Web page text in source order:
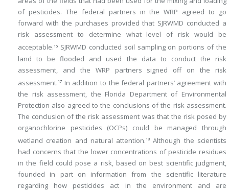
of pesticides. The federal partners in the WRP agreed to go
forward with the purchases provided that SJRWMD conducted a
risk assessment to determine what level of risk would be
acceptable. 16 SJRWMD conducted soil sampling on portions of the
land to be flooded and used the data to conduct the risk
assessment, and the WRP partners signed off on the risk
assessment. 17 In addition to the federal partners’ agreement with
the risk assessment, the Florida Department of Environmental
Protection also agreed to the conclusions of the risk assessment.
The conclusion of the risk assessment was that the risk posed by
organochlorine pesticides (OCPs) could be managed through
wetland creation and natural attention. 18 Although the scientists
had concerns that the lower concentrations of pesticide residues
in the field could pose a risk, based on best scientific judgment,
founded in part on information from the scientific literature
regarding how pesticides act in the environment and are